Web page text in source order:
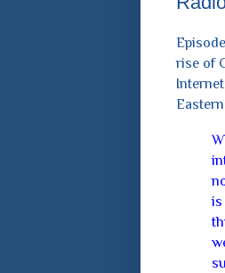
rise of
Eastern
is